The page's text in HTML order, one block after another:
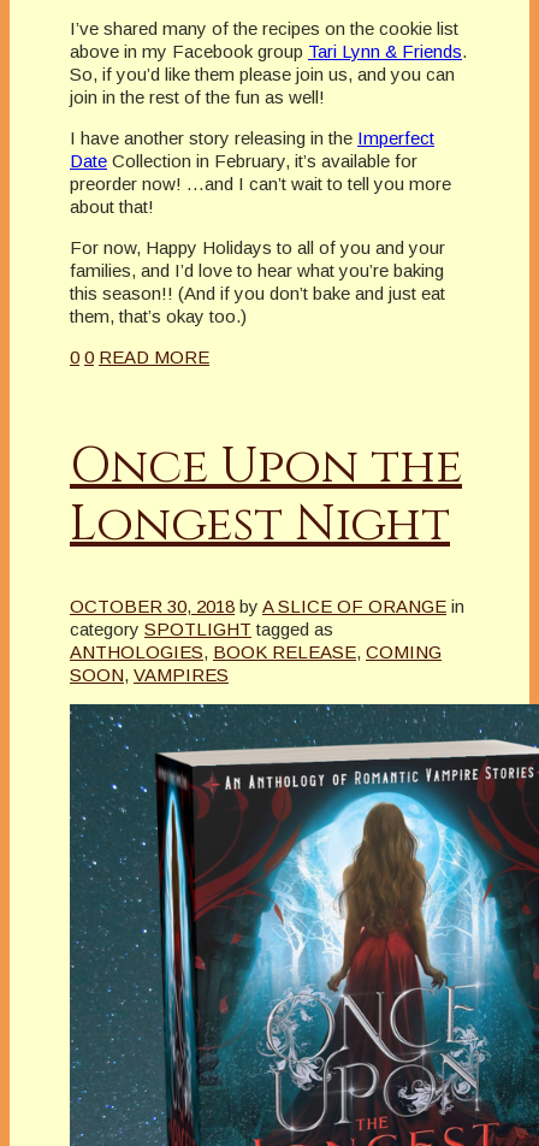
I’ve shared many of the recipes on the cookie list
above in my Facebook group Tari Lynn & Friends.
So, if you’d like them please join us, and you can
join in the rest of the fun as well!
I have another story releasing in the Imperfect
Date Collection in February, it’s available for
preorder now! …and I can’t wait to tell you more
about that!
For now, Happy Holidays to all of you and your
families, and I’d love to hear what you’re baking
this season!! (And if you don’t bake and just eat
them, that’s okay too.)
0 0 READ MORE
Once Upon the
Longest Night
OCTOBER 30, 2018 by A SLICE OF ORANGE in
category SPOTLIGHT tagged as
ANTHOLOGIES, BOOK RELEASE, COMING
SOON, VAMPIRES